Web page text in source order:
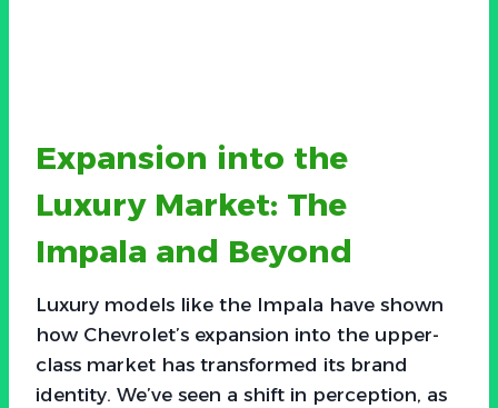
Expansion into the
Luxury Market: The
Impala and Beyond
Luxury models like the Impala have shown
how Chevrolet’s expansion into the upper-
class market has transformed its brand
identity. We’ve seen a shift in perception, as